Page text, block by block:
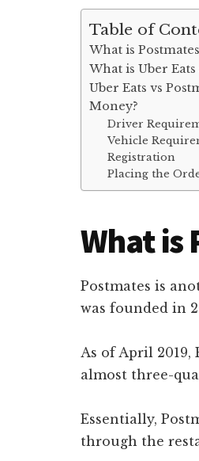
Table of
What is
What is Uber
Uber Eats vs
Money?
Driver
Vehicle
Registration
Placing the
What is
Postmates is
was founded in
As of April 2019,
almost three-
Essentially,
through the